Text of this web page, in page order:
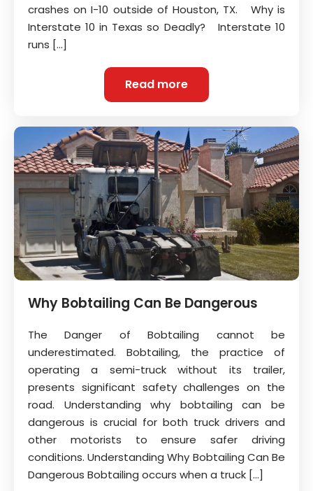
crashes on I-10 outside of Houston, TX. Why is
Interstate 10 in Texas so Deadly? Interstate 10
runs […]
Read more
Why Bobtailing Can Be Dangerous
The Danger of Bobtailing cannot be
underestimated. Bobtailing, the practice of
operating a semi-truck without its trailer,
presents significant safety challenges on the
road. Understanding why bobtailing can be
dangerous is crucial for both truck drivers and
other motorists to ensure safer driving
conditions. Understanding Why Bobtailing Can Be
Dangerous Bobtailing occurs when a truck […]